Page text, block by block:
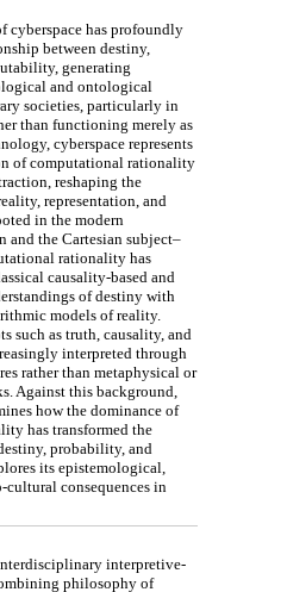
cyberspace has profoundly
between destiny,
generating
and ontological
societies, particularly in
than functioning merely as
cyberspace represents
of computational rationality
reshaping the
representation, and
in the modern
the Cartesian subject–
rationality has
causality-based and
of destiny with
models of reality.
such as truth, causality, and
interpreted through
rather than metaphysical or
Against this background,
how the dominance of
has transformed the
probability, and
its epistemological,
consequences in
interpretive-
philosophy of